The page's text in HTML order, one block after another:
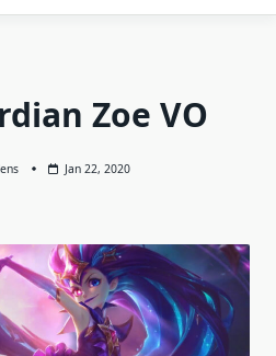
Zoe VO
Jan 22, 2020